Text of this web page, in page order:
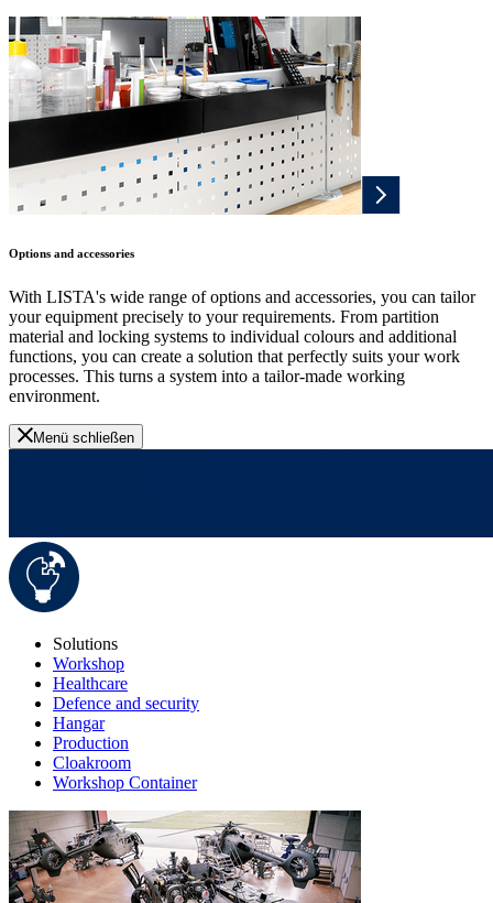
Options and accessories
With LISTA's wide range of options and accessories, you can tailor
your equipment precisely to your requirements. From partition
material and locking systems to individual colours and additional
functions, you can create a solution that perfectly suits your work
processes. This turns a system into a tailor-made working
environment.
Menü schließen
Solutions
Workshop
Healthcare
Defence and security
Hangar
Production
Cloakroom
Workshop Container